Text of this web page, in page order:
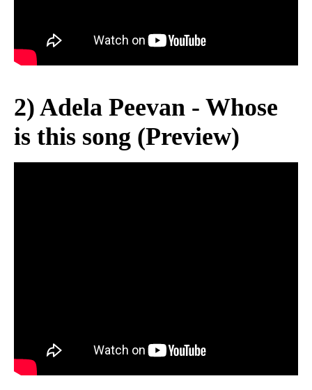
2) Adela Peevan - Whose
is this song (Preview)